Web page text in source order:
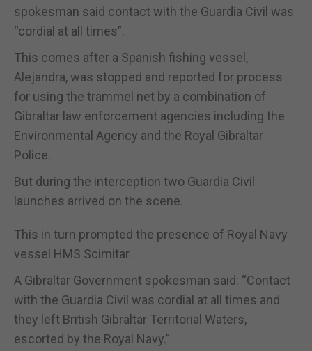
spokesman said contact with the Guardia Civil was
“cordial at all times”.
This comes after a Spanish fishing vessel,
Alejandra, was stopped and reported for process
for using the trammel net by a combination of
Gibraltar law enforcement agencies including the
Environmental Agency and the Royal Gibraltar
Police.
But during the interception two Guardia Civil
launches arrived on the scene.
This in turn prompted the presence of Royal Navy
vessel HMS Scimitar.
A Gibraltar Government spokesman said: “Contact
with the Guardia Civil was cordial at all times and
they left British Gibraltar Territorial Waters,
escorted by the Royal Navy.”